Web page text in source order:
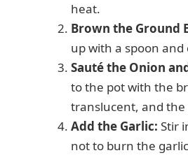
heat.
Brown the Ground
up with a spoon and
Sauté the Onion
to the pot with the
translucent, and the
Add the Garlic: Stir
not to burn the